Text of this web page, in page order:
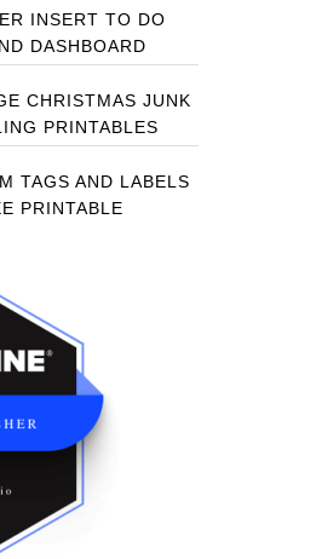
INSERT TO DO
DASHBOARD
CHRISTMAS JUNK
PRINTABLES
TAGS AND LABELS
PRINTABLE